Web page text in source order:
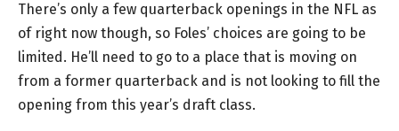
There’s only a few quarterback openings in the NFL as
of right now though, so Foles’ choices are going to be
limited. He’ll need to go to a place that is moving on
from a former quarterback and is not looking to fill the
opening from this year’s draft class.